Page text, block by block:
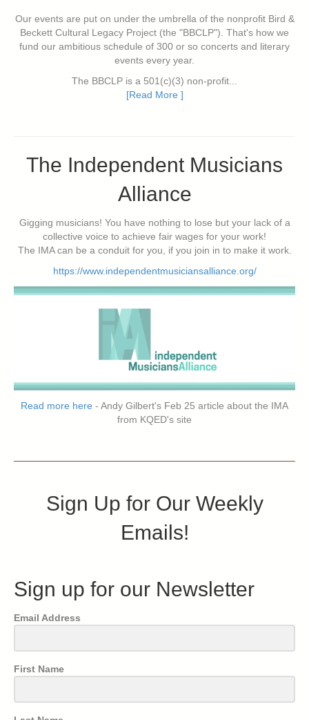
Our events are put on under the umbrella of the nonprofit Bird &
Beckett Cultural Legacy Project (the "BBCLP"). That's how we
fund our ambitious schedule of 300 or so concerts and literary
events every year.
The BBCLP is a 501(c)(3) non-profit...
[Read More ]
The Independent Musicians
Alliance
Gigging musicians! You have nothing to lose but your lack of a
collective voice to achieve fair wages for your work!
The IMA can be a conduit for you, if you join in to make it work.
https://www.independentmusiciansalliance.org/
Read more here - Andy Gilbert's Feb 25 article about the IMA
from KQED's site
Sign Up for Our Weekly
Emails!
Sign up for our Newsletter
Email Address
First Name